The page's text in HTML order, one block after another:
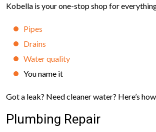
Kobella is your one-stop shop for
Pipes
Drains
Water quality
You name it
Got a leak? Need cleaner water? Here’s
Plumbing Repair